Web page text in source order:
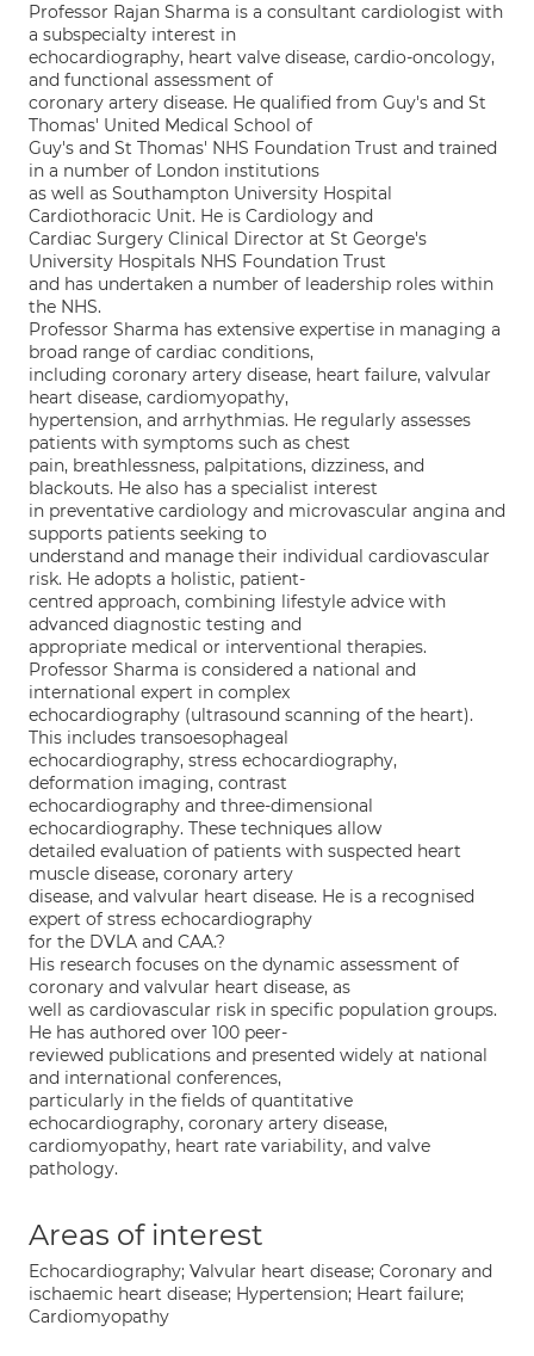
Professor Rajan Sharma is a consultant cardiologist with
a subspecialty interest in
echocardiography, heart valve disease, cardio-oncology,
and functional assessment of
coronary artery disease. He qualified from Guy's and St
Thomas' United Medical School of
Guy's and St Thomas' NHS Foundation Trust and trained
in a number of London institutions
as well as Southampton University Hospital
Cardiothoracic Unit. He is Cardiology and
Cardiac Surgery Clinical Director at St George's
University Hospitals NHS Foundation Trust
and has undertaken a number of leadership roles within
the NHS.
Professor Sharma has extensive expertise in managing a
broad range of cardiac conditions,
including coronary artery disease, heart failure, valvular
heart disease, cardiomyopathy,
hypertension, and arrhythmias. He regularly assesses
patients with symptoms such as chest
pain, breathlessness, palpitations, dizziness, and
blackouts. He also has a specialist interest
in preventative cardiology and microvascular angina and
supports patients seeking to
understand and manage their individual cardiovascular
risk. He adopts a holistic, patient-
centred approach, combining lifestyle advice with
advanced diagnostic testing and
appropriate medical or interventional therapies.
Professor Sharma is considered a national and
international expert in complex
echocardiography (ultrasound scanning of the heart).
This includes transoesophageal
echocardiography, stress echocardiography,
deformation imaging, contrast
echocardiography and three-dimensional
echocardiography. These techniques allow
detailed evaluation of patients with suspected heart
muscle disease, coronary artery
disease, and valvular heart disease. He is a recognised
expert of stress echocardiography
for the DVLA and CAA.?
His research focuses on the dynamic assessment of
coronary and valvular heart disease, as
well as cardiovascular risk in specific population groups.
He has authored over 100 peer-
reviewed publications and presented widely at national
and international conferences,
particularly in the fields of quantitative
echocardiography, coronary artery disease,
cardiomyopathy, heart rate variability, and valve
pathology.
Areas of interest
Echocardiography; Valvular heart disease; Coronary and
ischaemic heart disease; Hypertension; Heart failure;
Cardiomyopathy